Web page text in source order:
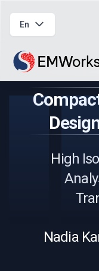
En
High
Nadia